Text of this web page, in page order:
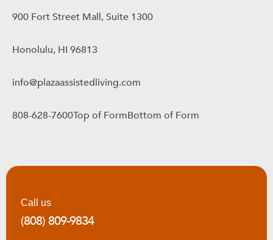
900 Fort Street Mall, Suite 1300
Honolulu, HI 96813
info@plazaassistedliving.com
808-628-7600Top of FormBottom of Form
Call us
(808) 809-9834